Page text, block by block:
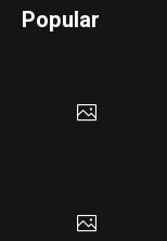
Popular